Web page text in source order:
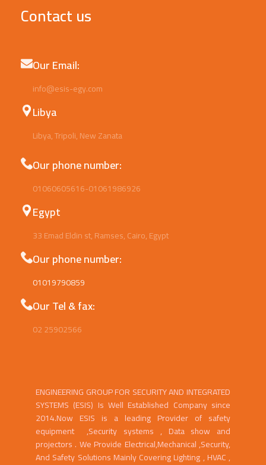
Contact us
Our Email:
info@esis-egy.com
Libya
Libya, Tripoli, New Zanata
Our phone number:
01060605616-01061986926
Egypt
33 Emad Eldin st, Ramses, Cairo, Egypt
Our phone number:
01019790859
Our Tel & fax:
02 25902566
ENGINEERING GROUP FOR SECURITY AND INTEGRATED
SYSTEMS (ESIS) Is Well Established Company since
2014.Now ESIS is a leading Provider of safety
equipment ,Security systems , Data show and
projectors . We Provide Electrical,Mechanical ,Security,
And Safety Solutions Mainly Covering Lighting , HVAC ,